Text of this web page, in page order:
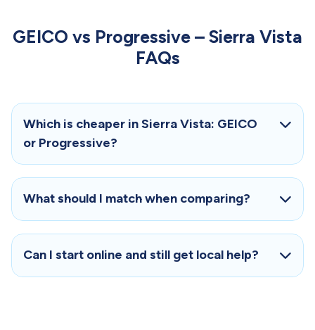
GEICO vs Progressive – Sierra Vista
FAQs
Which is cheaper in Sierra Vista: GEICO
or Progressive?
What should I match when comparing?
Can I start online and still get local help?